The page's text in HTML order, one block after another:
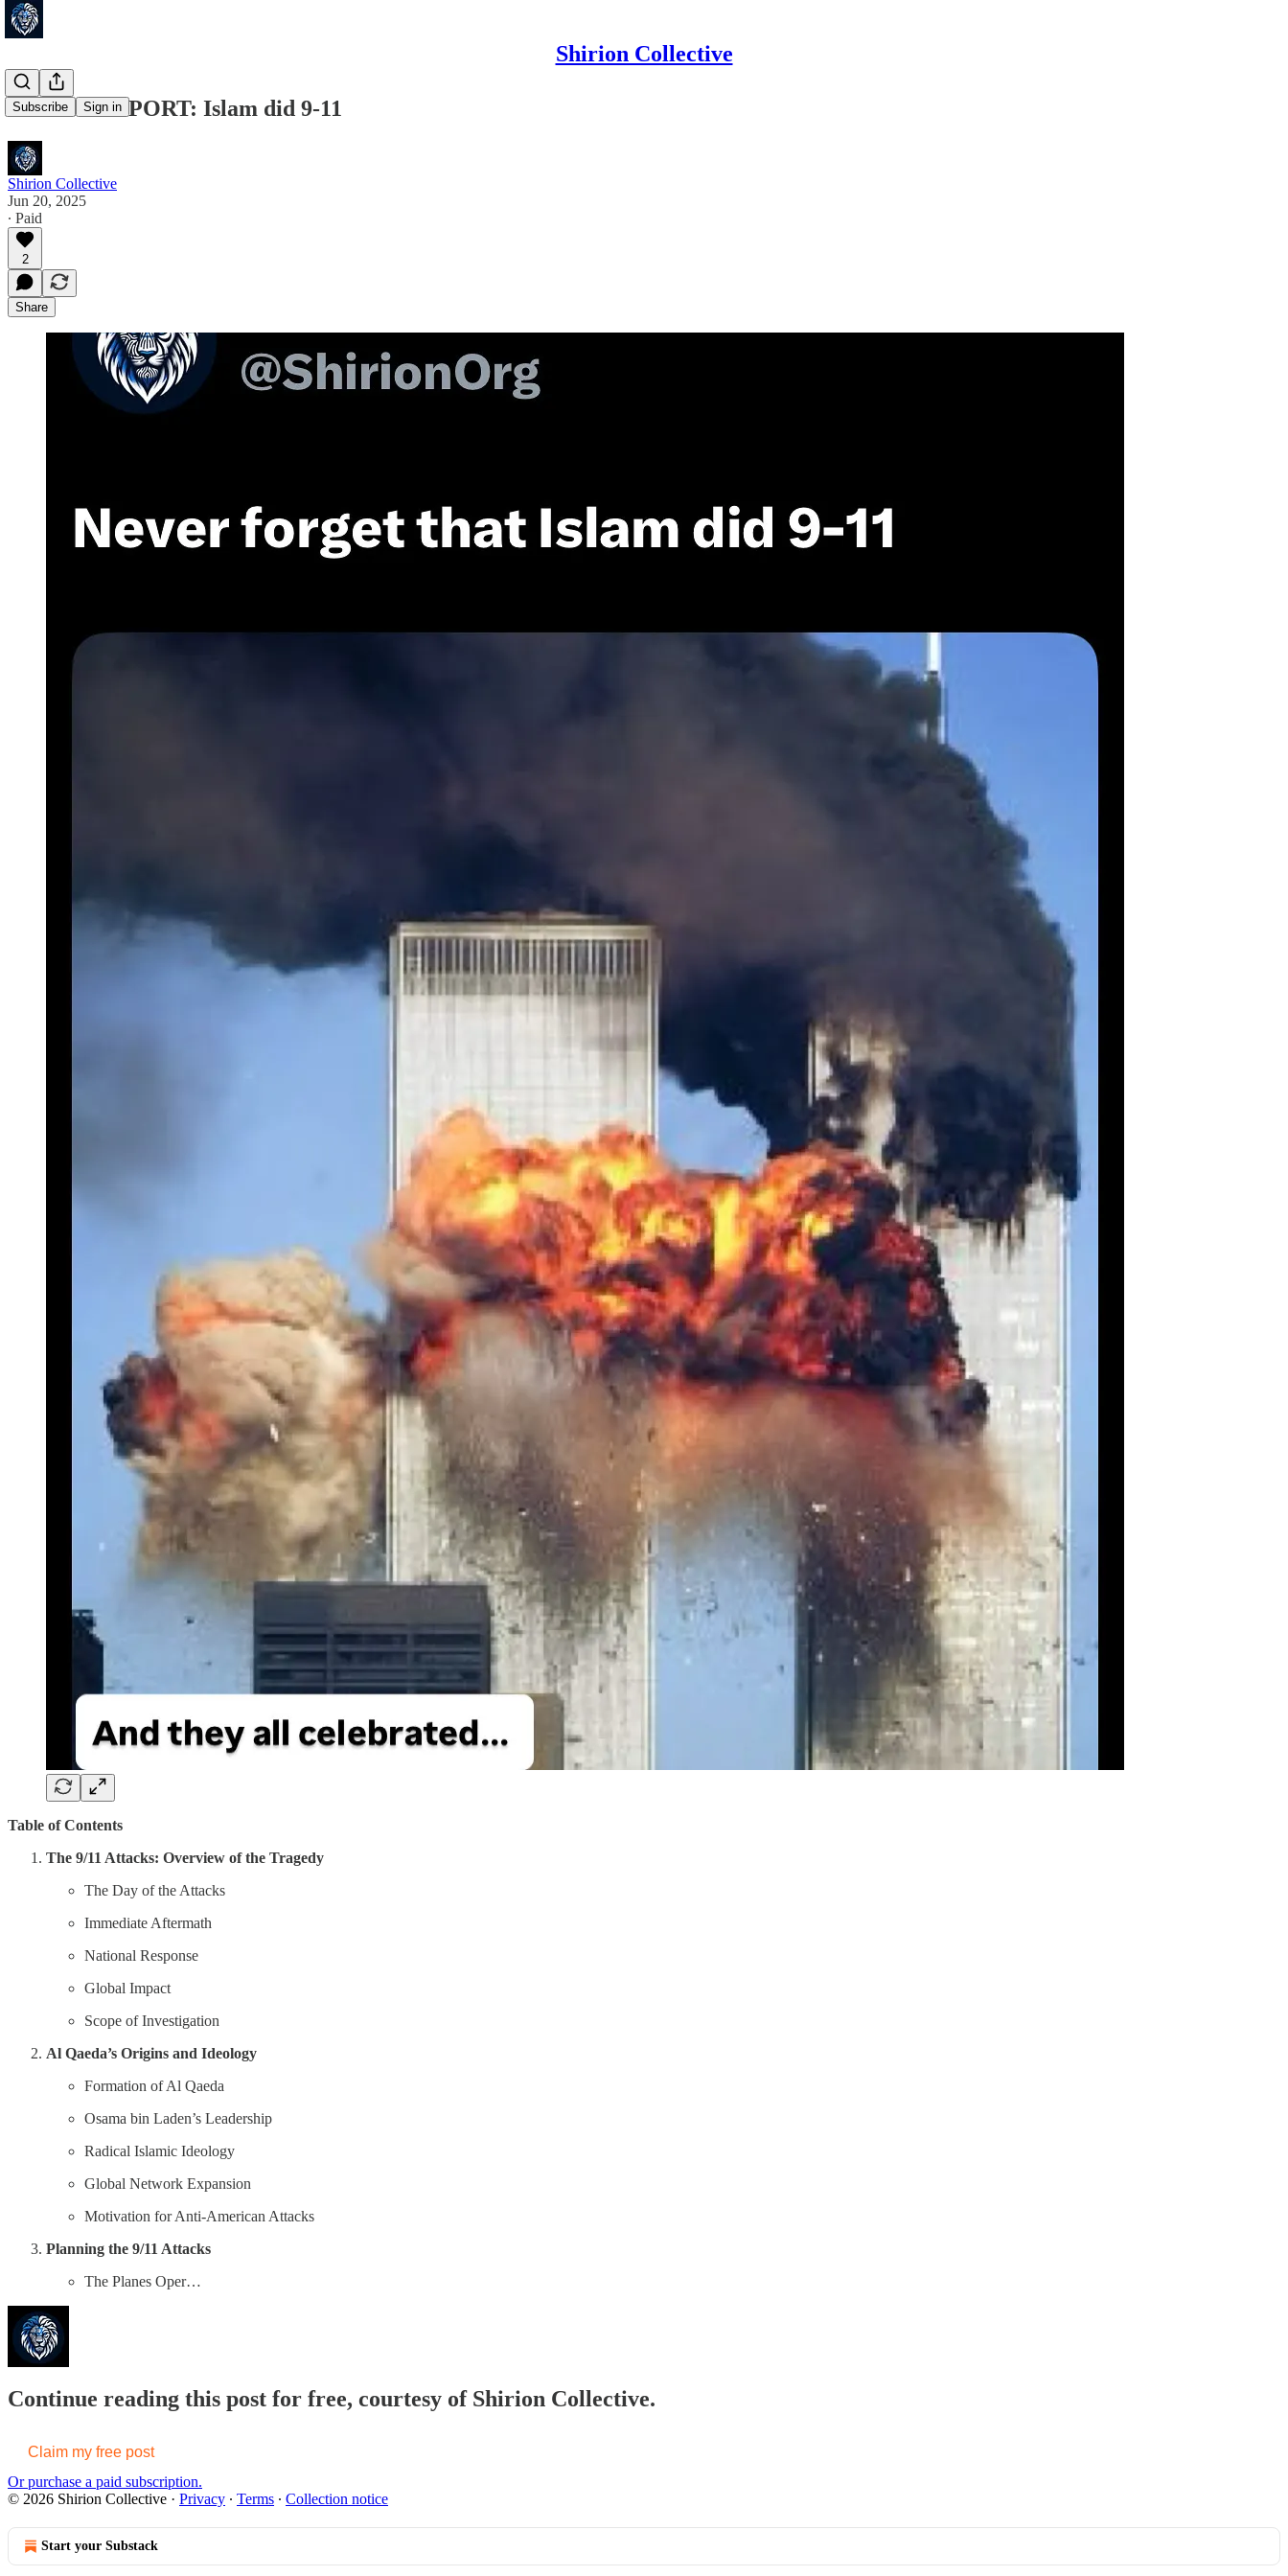
Shirion Collective
Subscribe Sign in
🚨FULL REPORT: Islam did 9-11
Shirion Collective
Jun 20, 2025
∙ Paid
2
Share
Table of Contents
The 9/11 Attacks: Overview of the Tragedy
The Day of the Attacks
Immediate Aftermath
National Response
Global Impact
Scope of Investigation
Al Qaeda’s Origins and Ideology
Formation of Al Qaeda
Osama bin Laden’s Leadership
Radical Islamic Ideology
Global Network Expansion
Motivation for Anti-American Attacks
Planning the 9/11 Attacks
The Planes Oper…
Continue reading this post for free, courtesy of Shirion Collective.
Claim my free post
Or purchase a paid subscription.
© 2026 Shirion Collective · Privacy ∙ Terms ∙ Collection notice
Start your Substack